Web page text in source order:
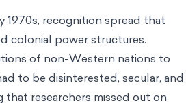
1970s, recognition spread that
colonial power structures.
of non-Western nations to
to be disinterested, secular, and
that researchers missed out on